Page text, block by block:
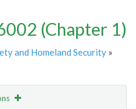
(Chapter 1)
and Homeland Security »